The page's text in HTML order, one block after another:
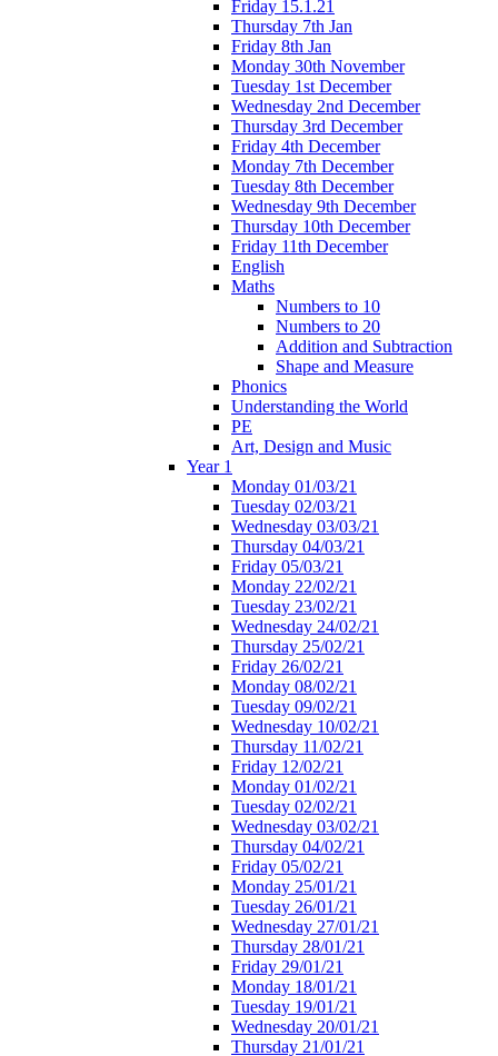
Friday 15.1.21
Thursday 7th Jan
Friday 8th Jan
Monday 30th November
Tuesday 1st December
Wednesday 2nd December
Thursday 3rd December
Friday 4th December
Monday 7th December
Tuesday 8th December
Wednesday 9th December
Thursday 10th December
Friday 11th December
English
Maths
Numbers to 10
Numbers to 20
Addition and Subtraction
Shape and Measure
Phonics
Understanding the World
PE
Art, Design and Music
Year 1
Monday 01/03/21
Tuesday 02/03/21
Wednesday 03/03/21
Thursday 04/03/21
Friday 05/03/21
Monday 22/02/21
Tuesday 23/02/21
Wednesday 24/02/21
Thursday 25/02/21
Friday 26/02/21
Monday 08/02/21
Tuesday 09/02/21
Wednesday 10/02/21
Thursday 11/02/21
Friday 12/02/21
Monday 01/02/21
Tuesday 02/02/21
Wednesday 03/02/21
Thursday 04/02/21
Friday 05/02/21
Monday 25/01/21
Tuesday 26/01/21
Wednesday 27/01/21
Thursday 28/01/21
Friday 29/01/21
Monday 18/01/21
Tuesday 19/01/21
Wednesday 20/01/21
Thursday 21/01/21